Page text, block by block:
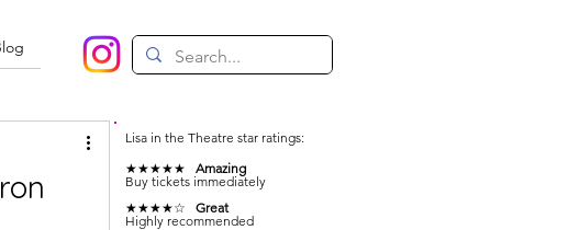
Lisa in the Theatre star ratings:
★★★★★ Amazing
Buy tickets immediately
★★★★☆ Great
Highly recommended